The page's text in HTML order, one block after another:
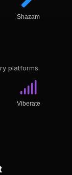
Shazam
platforms.
Viberate